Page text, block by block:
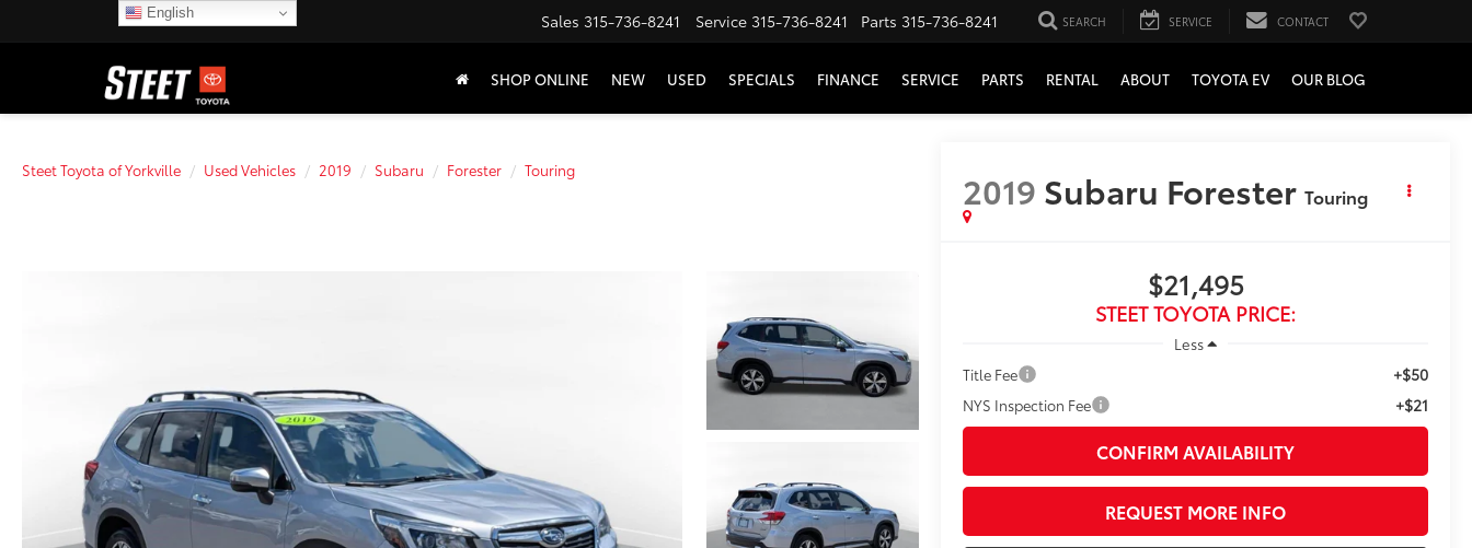
Sales 315-736-8241 Service 315-736-8241 Parts 315-736-8241 SEARCH SERVICE CONTACT
SHOP ONLINE NEW USED SPECIALS FINANCE SERVICE PARTS RENTAL ABOUT TOYOTA EV OUR BLOG
Steet Toyota of Yorkville Used Vehicles 2019 Subaru Forester Touring 2019 Subaru Forester Touring
$21,495
STEET TOYOTA PRICE:
Less
Title Fee
+$50
NYS Inspection Fee +$21
CONFIRM AVAILABILITY
REQUEST MORE INFO
English